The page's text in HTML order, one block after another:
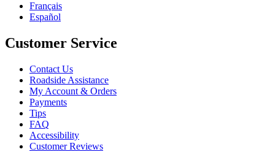
Français
Español
Customer Service
Contact Us
Roadside Assistance
My Account & Orders
Payments
Tips
FAQ
Accessibility
Customer Reviews